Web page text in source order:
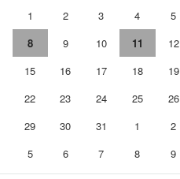
1 2 3 4 5
8 9 10 11 12
15 16 17 18 19
22 23 24 25 26
29 30 31 1 2
5 6 7 8 9